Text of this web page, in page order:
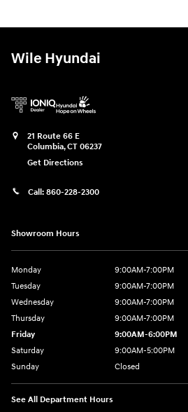
Wile Hyundai
21 Route 66 E
Columbia,CT 06237
Get Directions
Call: 860-228-2300
Showroom Hours
Monday
9:00AM-7:00PM
Tuesday
9:00AM-7:00PM
Wednesday
9:00AM-7:00PM
Thursday
9:00AM-7:00PM
Friday
9:00AM-6:00PM
Saturday
9:00AM-5:00PM
Sunday
Closed
See All Department Hours